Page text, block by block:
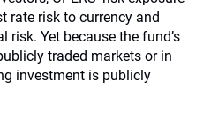
rate risk to currency and
Yet because the fund’s
traded markets or in
investment is publicly